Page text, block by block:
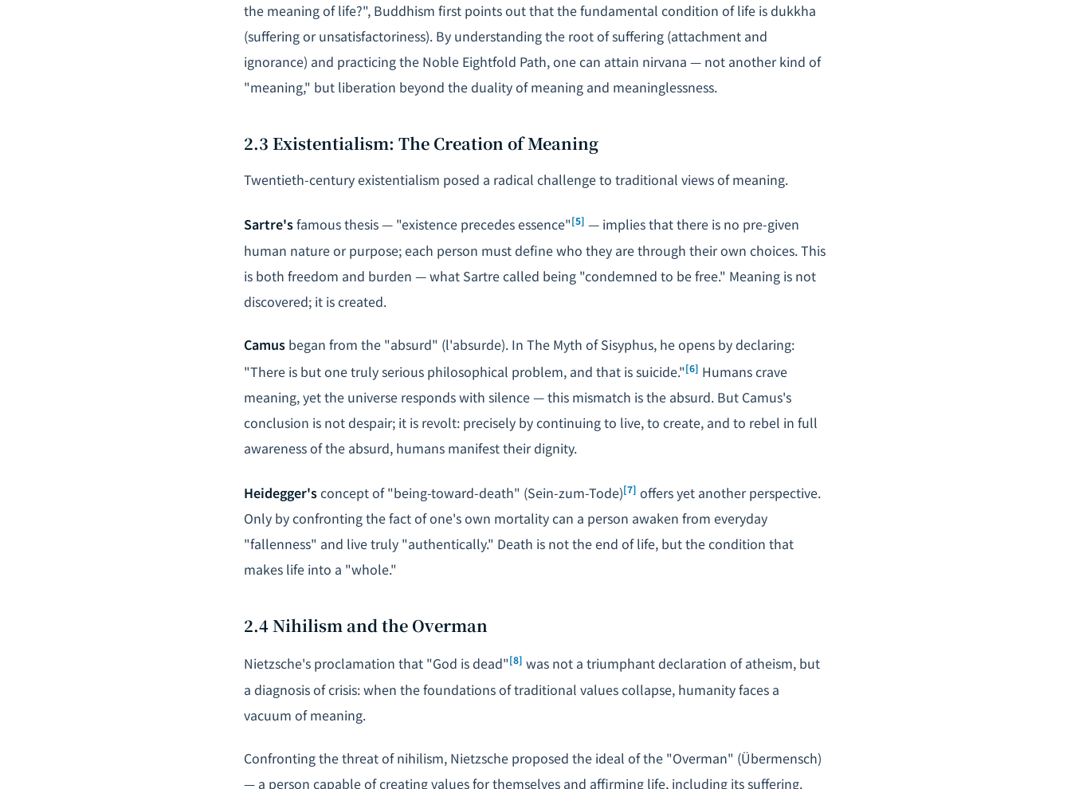
the meaning of life?", Buddhism first points out that the fundamental condition of life isdukkha
(suffering or unsatisfactoriness). By understanding the root of suffering (attachment and
ignorance) and practicing the Noble Eightfold Path, one can attain nirvana — not another kind of
"meaning," but liberation beyond the duality of meaning and meaninglessness.
2.3 Existentialism: The Creation of Meaning
Twentieth-century existentialism posed a radical challenge to traditional views of meaning.
Sartre'sfamous thesis — "existence precedes essence"[5] — implies that there is no pre-given
human nature or purpose; each person must define who they are through their own choices. This
is both freedom and burden — what Sartre called being "condemned to be free." Meaning is not
discovered; it is created.
Camus began from the "absurd" (l'absurde). In The Myth of Sisyphus, he opens by declaring:
"There is but one truly serious philosophical problem, and that is suicide."[6] Humans crave
meaning, yet the universe responds with silence — this mismatch is the absurd. But Camus's
conclusion is not despair; it is revolt: precisely by continuing to live, to create, and to rebel in full
awareness of the absurd, humans manifest their dignity.
Heidegger'sconcept of "being-toward-death" (Sein-zum-Tode)[7] offers yet another perspective.
Only by confronting the fact of one's own mortality can a person awaken from everyday
"fallenness" and live truly "authentically." Death is not the end of life, but the condition that
makes life into a "whole."
2.4 Nihilism and the Overman
Nietzsche's proclamation that "God is dead"[8] was not a triumphant declaration of atheism, but
a diagnosis of crisis: when the foundations of traditional values collapse, humanity faces a
vacuum of meaning.
Confronting the threat of nihilism, Nietzsche proposed the ideal of the "Overman" (Übermensch)
— a person capable of creating values for themselves and affirming life, including its suffering.